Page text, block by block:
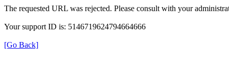
The requested URL was rejected. Please consult with your
Your support ID is: 5146719624794664666
[Go Back]